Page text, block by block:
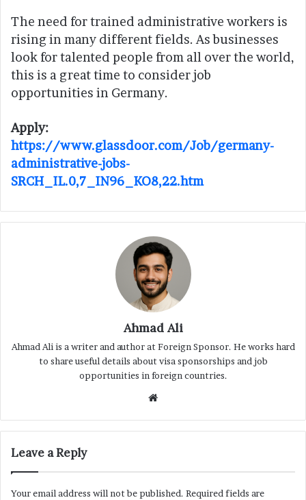
The need for trained administrative workers is
rising in many different fields. As businesses
look for talented people from all over the world,
this is a great time to consider job
opportunities in Germany.
Apply:
https://www.glassdoor.com/Job/germany-
administrative-jobs-
SRCH_IL.0,7_IN96_KO8,22.htm
Ahmad Ali
Ahmad Ali is a writer and author at Foreign Sponsor. He works hard
to share useful details about visa sponsorships and job
opportunities in foreign countries.
Website
Leave a Reply
Your email address will not be published. Required fields are